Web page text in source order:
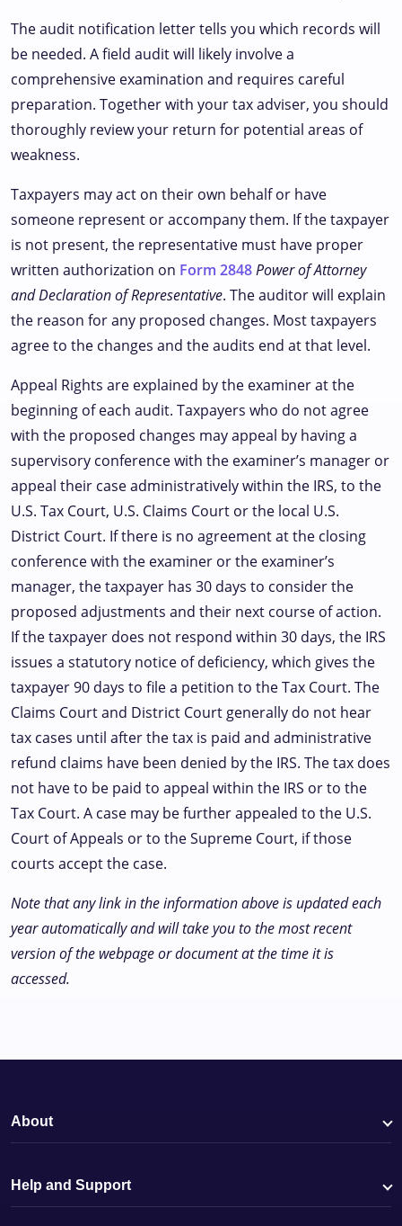
The audit notification letter tells you which records will
be needed. A field audit will likely involve a
comprehensive examination and requires careful
preparation. Together with your tax adviser, you should
thoroughly review your return for potential areas of
weakness.
Taxpayers may act on their own behalf or have
someone represent or accompany them. If the taxpayer
is not present, the representative must have proper
written authorization on Form 2848Power of Attorney
and Declaration of Representative. The auditor will explain
the reason for any proposed changes. Most taxpayers
agree to the changes and the audits end at that level.
Appeal Rights are explained by the examiner at the
beginning of each audit. Taxpayers who do not agree
with the proposed changes may appeal by having a
supervisory conference with the examiner’s manager or
appeal their case administratively within the IRS, to the
U.S. Tax Court, U.S. Claims Court or the local U.S.
District Court. If there is no agreement at the closing
conference with the examiner or the examiner’s
manager, the taxpayer has 30 days to consider the
proposed adjustments and their next course of action.
If the taxpayer does not respond within 30 days, the IRS
issues a statutory notice of deficiency, which gives the
taxpayer 90 days to file a petition to the Tax Court. The
Claims Court and District Court generally do not hear
tax cases until after the tax is paid and administrative
refund claims have been denied by the IRS. The tax does
not have to be paid to appeal within the IRS or to the
Tax Court. A case may be further appealed to the U.S.
Court of Appeals or to the Supreme Court, if those
courts accept the case.
Note that any link in the information above is updated each
year automatically and will take you to the most recent
version of the webpage or document at the time it is
accessed.
About
Help and Support